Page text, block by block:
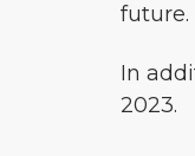
future.
In
2023.